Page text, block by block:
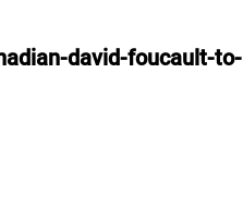
david-foucault-to-